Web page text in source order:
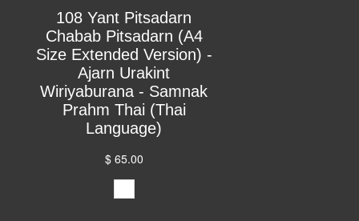
108 Yant Pitsadarn
Chabab Pitsadarn (A4
Size Extended Version) -
Ajarn Urakint
Wiriyaburana - Samnak
Prahm Thai (Thai
Language)
$ 65.00